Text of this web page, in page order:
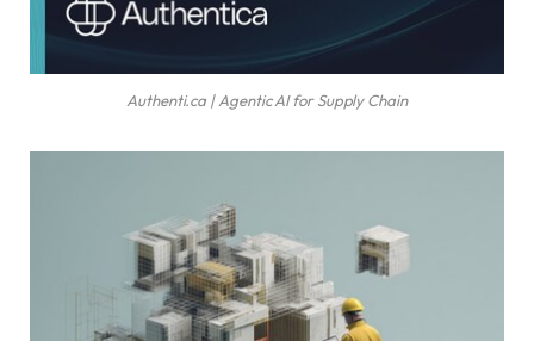
Authenti.ca | Agentic AI for Supply Chain